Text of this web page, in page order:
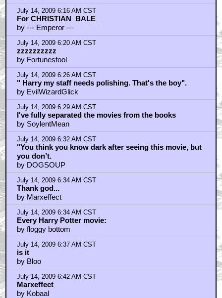
July 14, 2009 6:16 AM CST
For CHRISTIAN_BALE_
by --- Emperor ---
July 14, 2009 6:20 AM CST
zzzzzzzzzz
by Fortunesfool
July 14, 2009 6:26 AM CST
" Harry my staff needs polishing. That's the boy".
by EvilWizardGlick
July 14, 2009 6:29 AM CST
I've fully separated the movies from the books
by SoylentMean
July 14, 2009 6:32 AM CST
"You think you know dark after seeing this movie, but
you don’t.
by DOGSOUP
July 14, 2009 6:34 AM CST
Thank god...
by Marxeffect
July 14, 2009 6:34 AM CST
Every Harry Potter movie:
by floggy bottom
July 14, 2009 6:37 AM CST
is it
by Bloo
July 14, 2009 6:42 AM CST
Marxeffect
by Kobaal